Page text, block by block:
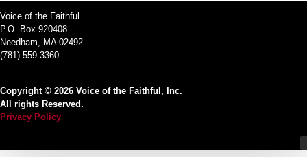
Voice of the Faithful
P.O. Box 920408
Needham, MA 02492
(781) 559-3360
Copyright © 2026 Voice of the Faithful, Inc.
All rights Reserved.
Privacy Policy